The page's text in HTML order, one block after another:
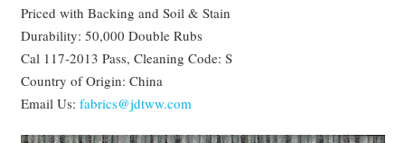
Priced with Backing and Soil & Stain
Durability: 50,000 Double Rubs
Cal 117-2013 Pass, Cleaning Code: S
Country of Origin: China
Email Us: fabrics@jdtww.com